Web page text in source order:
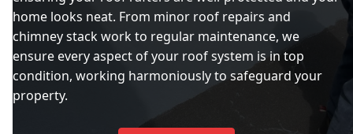
home looks neat. From minor roof repairs and
chimney stack work to regular maintenance, we
ensure every aspect of your roof system is in top
condition, working harmoniously to safeguard your
property.